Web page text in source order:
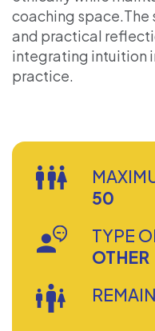
coaching space.The
and practical
integrating intuition
practice.
50
TYPE
OTHER